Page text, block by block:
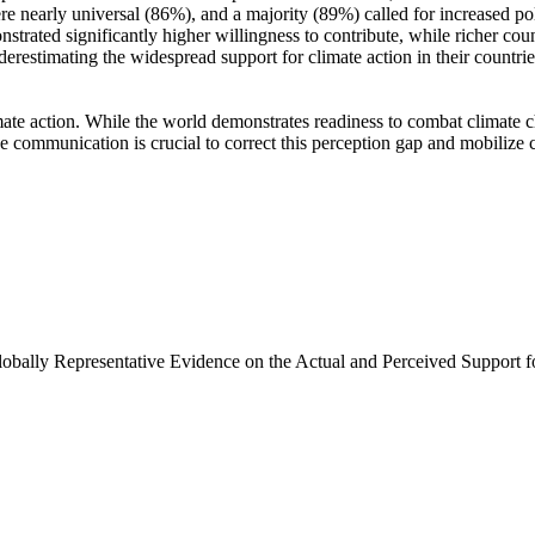
nearly universal (86%), and a majority (89%) called for increased
significantly higher willingness to contribute, while richer
the widespread support for climate action in their
action. While the world demonstrates readiness to combat
communication is crucial to correct this perception gap and
Representative Evidence on the Actual and Perceived